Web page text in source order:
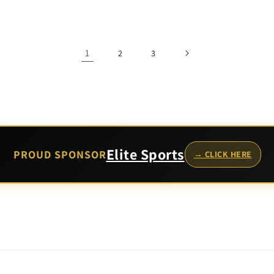
1 2 3
PROUD SPONSORElite Sports → CLICK HERE